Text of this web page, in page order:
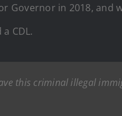
Governor in 2018, and
CDL.
this criminal illegal